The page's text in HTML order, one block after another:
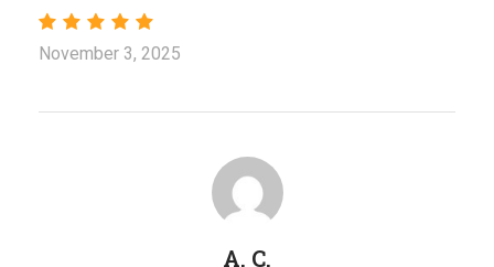
November 3, 2025
A. C.